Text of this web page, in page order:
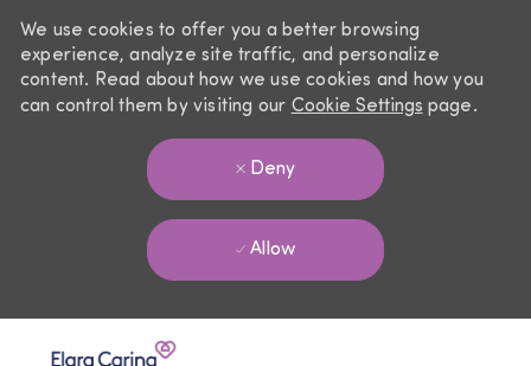
We use cookies to offer you a better browsing
experience, analyze site traffic, and personalize
content. Read about how we use cookies and how you
can control them by visiting our Cookie Settings page.
Deny
Allow